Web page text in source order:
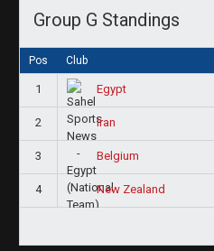
Group G Standings
Pos Club
1 Egypt
2 Iran
3 Belgium
4 New Zealand